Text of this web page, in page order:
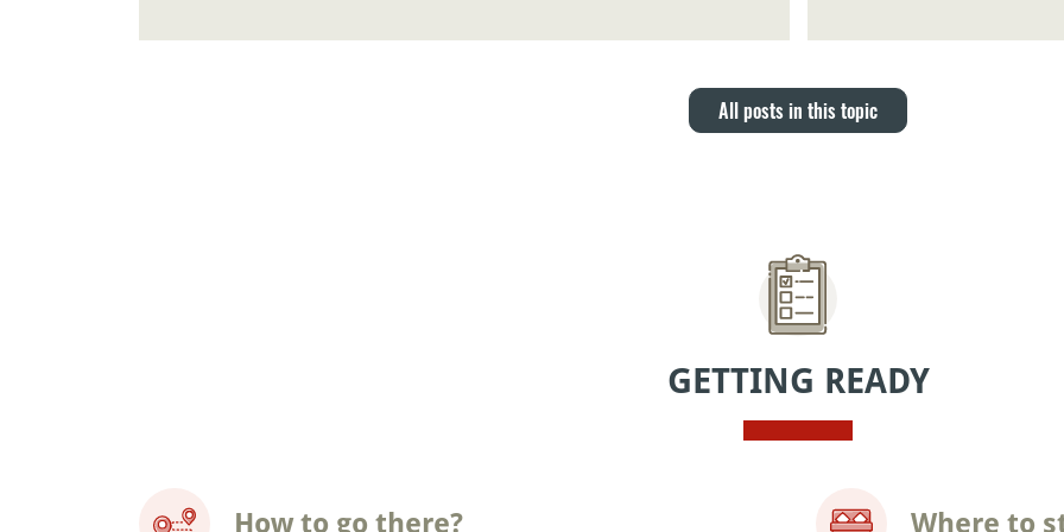
All posts in this topic
GETTING READY
How to go there? Where to